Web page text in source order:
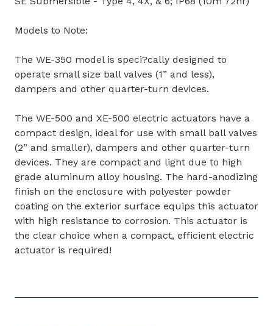
Models to Note:
The WE-350 model is speci?cally designed to
operate small size ball valves (1” and less),
dampers and other quarter-turn devices.
The WE-500 and XE-500 electric actuators have a
compact design, ideal for use with small ball valves
(2” and smaller), dampers and other quarter-turn
devices. They are compact and light due to high
grade aluminum alloy housing. The hard-anodizing
finish on the enclosure with polyester powder
coating on the exterior surface equips this actuator
with high resistance to corrosion. This actuator is
the clear choice when a compact, efficient electric
actuator is required!